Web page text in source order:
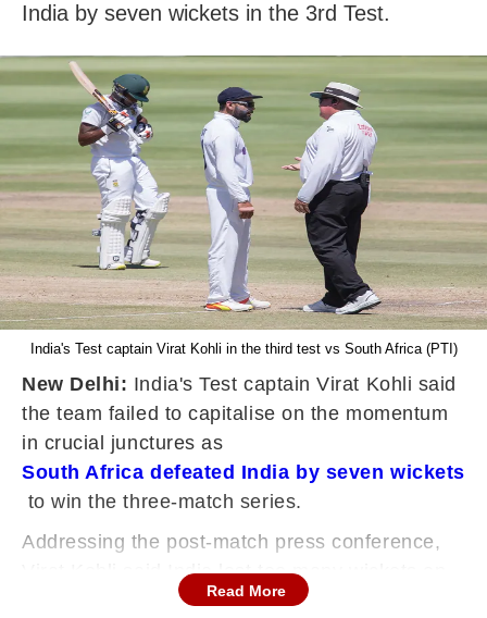
India by seven wickets in the 3rd Test.
India's Test captain Virat Kohli in the third test vs South Africa (PTI)
New Delhi: India's Test captain Virat Kohli said
the team failed to capitalise on the momentum
in crucial junctures as
South Africa defeated India by seven wickets
to win the three-match series.
Addressing the post-match press conference,
Virat Kohli said India lost too many wickets on
Read More